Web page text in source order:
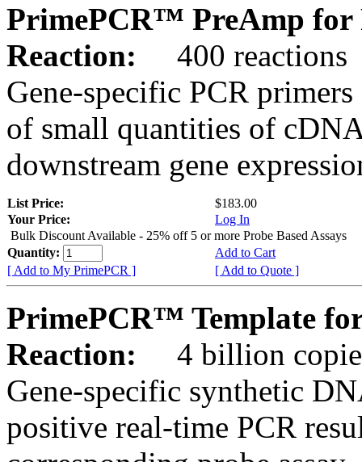
PrimePCR™ PreAmp for
Reaction:
400 reactions
Gene-specific PCR
of small quantities of
downstream gene
List Price:
$183.00
Your Price:
Log In
Bulk Discount Available - 25% off 5 or more Probe Based Assays
Quantity:
Add to Cart
[ Add to My PrimePCR ]
[ Add to Quote ]
PrimePCR™ Template
Reaction:
4 billion
Gene-specific synthetic
positive real-time PCR